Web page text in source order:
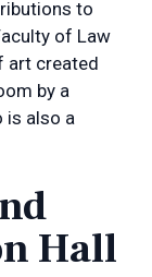
to
of Law
art created
by a
is also a
Hall